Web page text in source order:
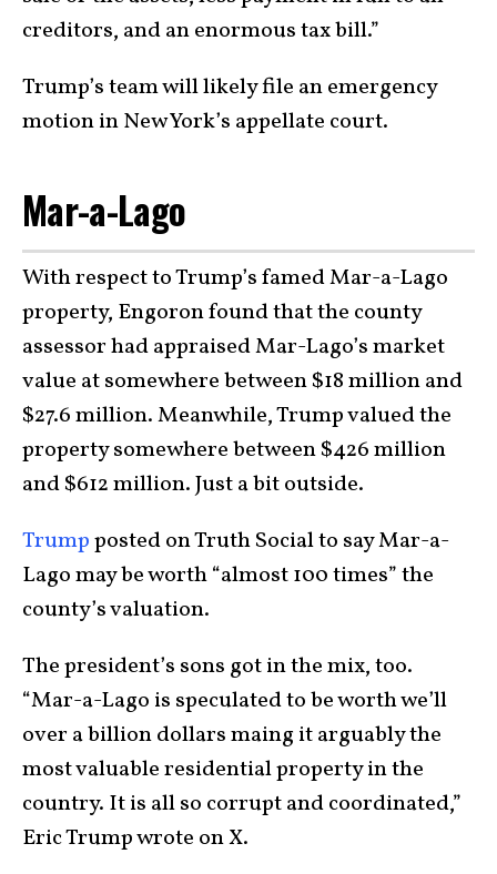
creditors, and an enormous tax bill.”
Trump’s team will likely file an emergency
motion in New York’s appellate court.
Mar-a-Lago
With respect to Trump’s famed Mar-a-Lago
property, Engoron found that the county
assessor had appraised Mar-Lago’s market
value at somewhere between $18 million and
$27.6 million. Meanwhile, Trump valued the
property somewhere between $426 million
and $612 million. Just a bit outside.
Trumpposted on Truth Social to say Mar-a-
Lago may be worth “almost 100 times” the
county’s valuation.
The president’s sons got in the mix, too.
“Mar-a-Lago is speculated to be worth we’ll
over a billion dollars maing it arguably the
most valuable residential property in the
country. It is all so corrupt and coordinated,”
Eric Trump wrote on X.